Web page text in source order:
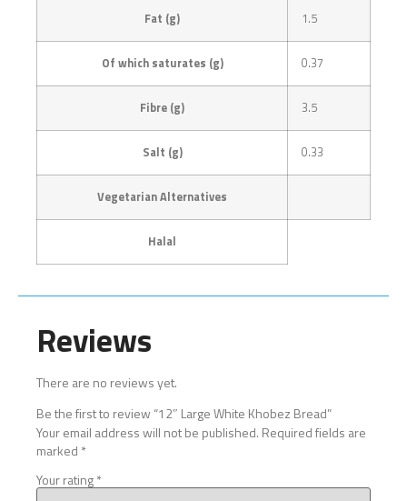
Fat (g) 1.5
Of which saturates (g) 0.37
Fibre (g) 3.5
Salt (g) 0.33
Vegetarian Alternatives
Halal
Reviews
There are no reviews yet.
Be the first to review “12″ Large White Khobez Bread”
Your email address will not be published. Required fields are
marked *
Your rating*